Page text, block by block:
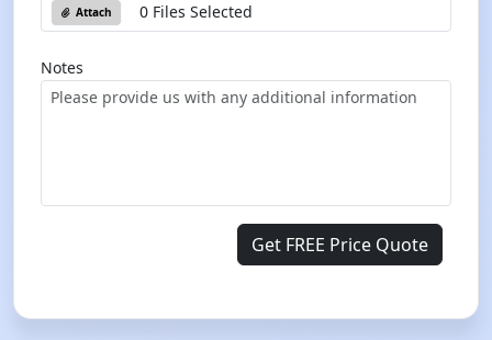
Attach 0 Files Selected
Notes
Get FREE Price Quote